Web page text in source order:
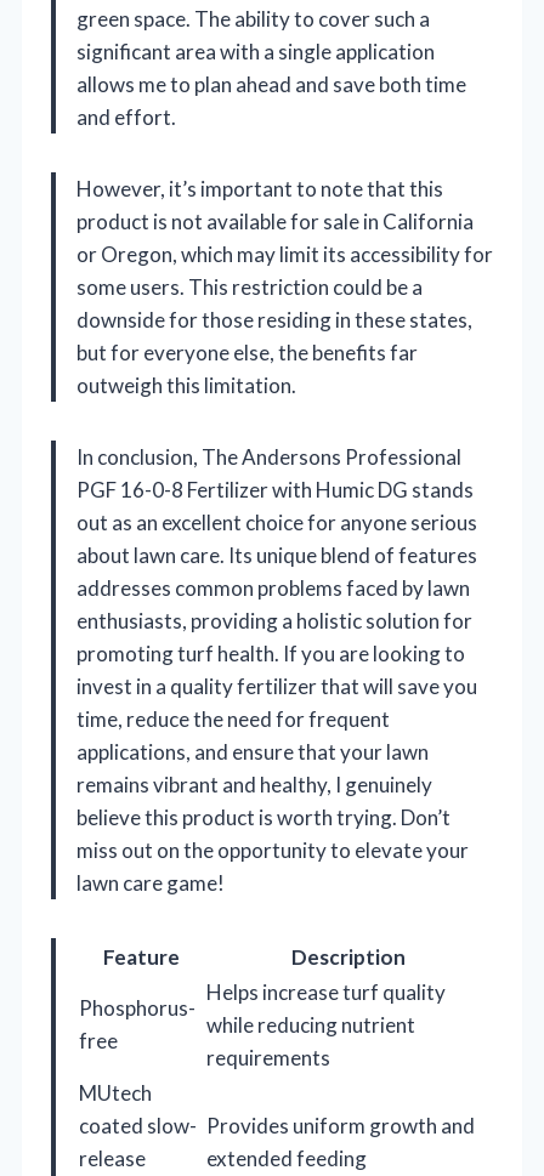
green space. The ability to cover such a
significant area with a single application
allows me to plan ahead and save both time
and effort.
However, it’s important to note that this
product is not available for sale in California
or Oregon, which may limit its accessibility for
some users. This restriction could be a
downside for those residing in these states,
but for everyone else, the benefits far
outweigh this limitation.
In conclusion, The Andersons Professional
PGF 16-0-8 Fertilizer with Humic DG stands
out as an excellent choice for anyone serious
about lawn care. Its unique blend of features
addresses common problems faced by lawn
enthusiasts, providing a holistic solution for
promoting turf health. If you are looking to
invest in a quality fertilizer that will save you
time, reduce the need for frequent
applications, and ensure that your lawn
remains vibrant and healthy, I genuinely
believe this product is worth trying. Don’t
miss out on the opportunity to elevate your
lawn care game!
Feature
Description
Phosphorus-
free
Helps increase turf quality
while reducing nutrient
requirements
MUtech
coated slow-
release
Provides uniform growth and
extended feeding